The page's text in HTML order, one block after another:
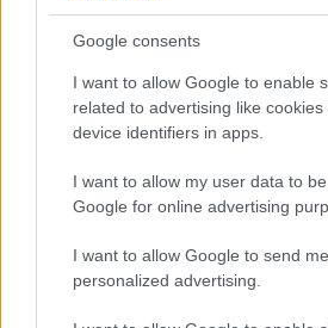
Google consents
I want to allow Google to enable
related to advertising like
device identifiers in apps.
I want to allow my user data to
Google for online advertising
I want to allow Google to send me
personalized advertising.
PwC noted that the National
paper titled theTaxation of Alcoholic
comment in November 2024.
However, it does not anticipate
alcoholic beverages as proposed in
2026, as stakeholder consultations
“In light of this, we expect inflationary
duties for both alcohol and tobacco,”